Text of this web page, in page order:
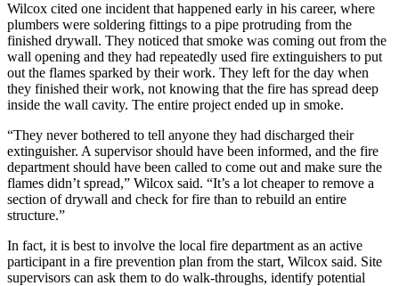
Wilcox cited one incident that happened early in his career, where
plumbers were soldering fittings to a pipe protruding from the
finished drywall. They noticed that smoke was coming out from the
wall opening and they had repeatedly used fire extinguishers to put
out the flames sparked by their work. They left for the day when
they finished their work, not knowing that the fire has spread deep
inside the wall cavity. The entire project ended up in smoke.
“They never bothered to tell anyone they had discharged their
extinguisher. A supervisor should have been informed, and the fire
department should have been called to come out and make sure the
flames didn’t spread,” Wilcox said. “It’s a lot cheaper to remove a
section of drywall and check for fire than to rebuild an entire
structure.”
In fact, it is best to involve the local fire department as an active
participant in a fire prevention plan from the start, Wilcox said. Site
supervisors can ask them to do walk-throughs, identify potential